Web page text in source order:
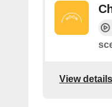
View details